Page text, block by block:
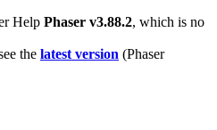
Help Phaser v3.88.2, which is no
the latest version (Phaser